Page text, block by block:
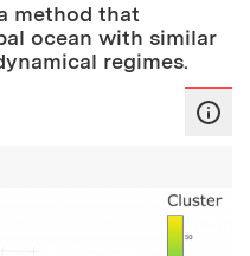
method that
ocean with similar
regimes.